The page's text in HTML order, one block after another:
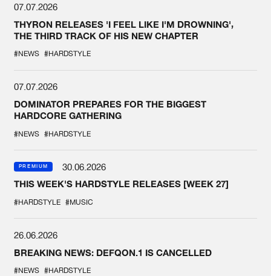
07.07.2026
THYRON RELEASES 'I FEEL LIKE I'M DROWNING',
THE THIRD TRACK OF HIS NEW CHAPTER
#NEWS #HARDSTYLE
07.07.2026
DOMINATOR PREPARES FOR THE BIGGEST
HARDCORE GATHERING
#NEWS #HARDSTYLE
PREMIUM
30.06.2026
THIS WEEK'S HARDSTYLE RELEASES [WEEK 27]
#HARDSTYLE #MUSIC
26.06.2026
BREAKING NEWS: DEFQON.1 IS CANCELLED
#NEWS #HARDSTYLE